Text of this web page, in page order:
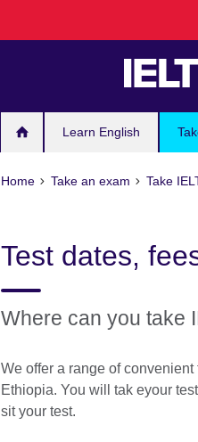
Learn English
Home Take an exam Take
Test dates,
Where can you take
We offer a range of
Ethiopia. You will tak eyour test
sit your test.